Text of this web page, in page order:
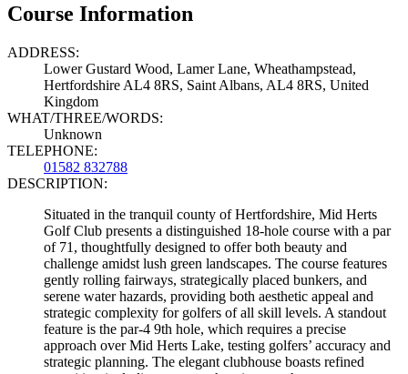
Course Information
ADDRESS:
Lower Gustard Wood, Lamer Lane, Wheathampstead,
Hertfordshire AL4 8RS, Saint Albans, AL4 8RS, United
Kingdom
WHAT/THREE/WORDS:
Unknown
TELEPHONE:
01582 832788
DESCRIPTION:
Situated in the tranquil county of Hertfordshire, Mid Herts
Golf Club presents a distinguished 18-hole course with a par
of 71, thoughtfully designed to offer both beauty and
challenge amidst lush green landscapes. The course features
gently rolling fairways, strategically placed bunkers, and
serene water hazards, providing both aesthetic appeal and
strategic complexity for golfers of all skill levels. A standout
feature is the par-4 9th hole, which requires a precise
approach over Mid Herts Lake, testing golfers’ accuracy and
strategic planning. The elegant clubhouse boasts refined